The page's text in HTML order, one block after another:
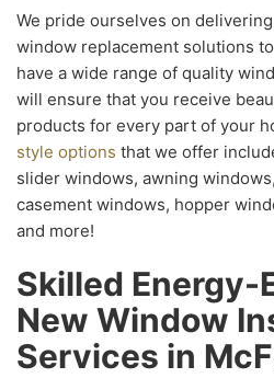
We pride ourselves on
window replacement solutions
have a wide range of quality
will ensure that you receive
products for every part of your
style options that we offer
slider windows, awning
casement windows, hopper
and more!
Skilled
New Window
Services in